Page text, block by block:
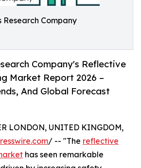
Research Company
Company's Reflective
Market Report 2026 –
And Global Forecast
LONDON, UNITED KINGDOM,
/ -- "The reflective
has seen remarkable